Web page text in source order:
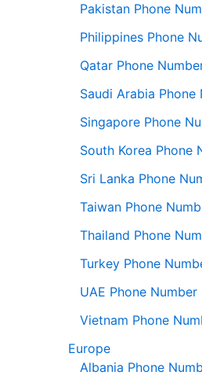
Pakistan Phone
Philippines Phone
Qatar Phone
Saudi Arabia Phone
Singapore Phone
South Korea Phone
Sri Lanka Phone
Taiwan Phone
Thailand Phone
Turkey Phone
UAE Phone Number
Vietnam Phone
Europe
Albania Phone